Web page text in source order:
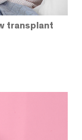
transplant